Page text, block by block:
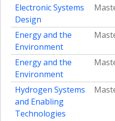
for
the
Digital
Transformation
Team
battery
Team
wind
Team
hydrogen
Electronic Systems
Design
Energy and the
Environment
Energy and the
Environment
Hydrogen Systems
and Enabling
Technologies